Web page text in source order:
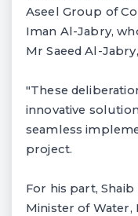
Aseel Group of
Iman Al-Jabry,
Mr Saeed Al-
"These
innovative
seamless
project.
For his part, Shaib
Minister of Water,